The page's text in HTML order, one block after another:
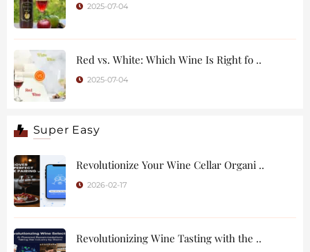
2025-07-04
Red vs. White: Which Wine Is Right fo ..
2025-07-04
Super Easy
Revolutionize Your Wine Cellar Organi ..
2026-02-17
Revolutionizing Wine Tasting with the ..